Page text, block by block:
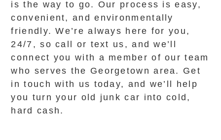
is the way to go. Our process is easy,
convenient, and environmentally
friendly. We’re always here for you,
24/7, so call or text us, and we’ll
connect you with a member of our team
who serves the Georgetown area. Get
in touch with us today, and we’ll help
you turn your old junk car into cold,
hard cash.